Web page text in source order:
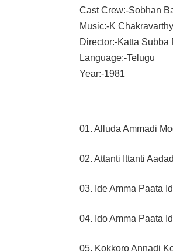
Cast Crew:-Sobhan
Music:-K Chakravarthy
Director:-Katta Subba
Language:-Telugu
Year:-1981
01. Alluda Ammadi
02. Attanti Ittanti
03. Ide Amma Paata
04. Ido Amma Paata
05. Kokkoro Annadi